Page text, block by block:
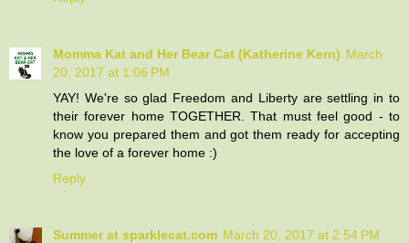
Momma Kat and Her Bear Cat (Katherine Kern) March
20, 2017 at 1:06 PM
YAY! We're so glad Freedom and Liberty are settling in to
their forever home TOGETHER. That must feel good - to
know you prepared them and got them ready for accepting
the love of a forever home :)
Reply
Summer at sparklecat.com March 20, 2017 at 2:54 PM